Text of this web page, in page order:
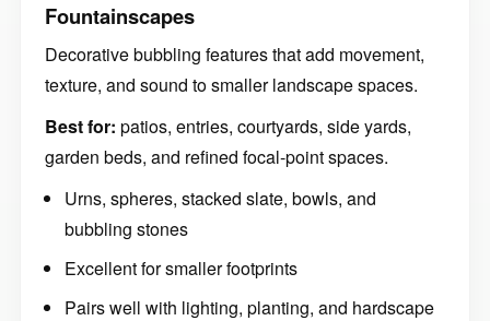
Fountainscapes
Decorative bubbling features that add movement,
texture, and sound to smaller landscape spaces.
Best for: patios, entries, courtyards, side yards,
garden beds, and refined focal-point spaces.
Urns, spheres, stacked slate, bowls, and
bubbling stones
Excellent for smaller footprints
Pairs well with lighting, planting, and hardscape